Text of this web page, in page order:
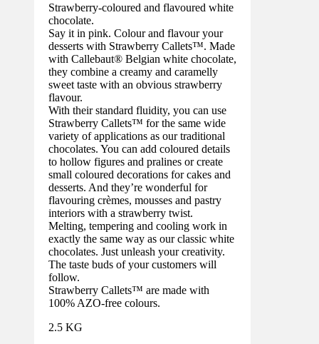
Strawberry-coloured and flavoured white
chocolate.
Say it in pink. Colour and flavour your
desserts with Strawberry Callets™. Made
with Callebaut® Belgian white chocolate,
they combine a creamy and caramelly
sweet taste with an obvious strawberry
flavour.
With their standard fluidity, you can use
Strawberry Callets™ for the same wide
variety of applications as our traditional
chocolates. You can add coloured details
to hollow figures and pralines or create
small coloured decorations for cakes and
desserts. And they’re wonderful for
flavouring crèmes, mousses and pastry
interiors with a strawberry twist.
Melting, tempering and cooling work in
exactly the same way as our classic white
chocolates. Just unleash your creativity.
The taste buds of your customers will
follow.
Strawberry Callets™ are made with
100% AZO-free colours.
2.5 KG